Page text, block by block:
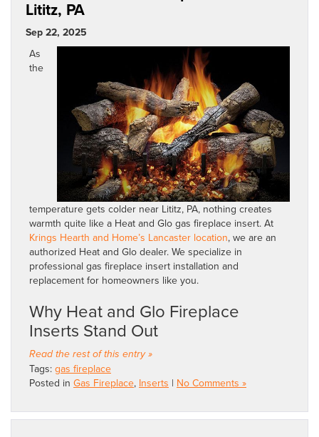
Lititz, PA
Sep 22, 2025
As
the
temperature gets colder near Lititz, PA, nothing creates
warmth quite like a Heat and Glo gas fireplace insert. At
Krings Hearth and Home’s Lancaster location, we are an
authorized Heat and Glo dealer. We specialize in
professional gas fireplace insert installation and
replacement for homeowners like you.
Why Heat and Glo Fireplace
Inserts Stand Out
Read the rest of this entry »
Tags: gas fireplace
Posted in Gas Fireplace, Inserts | No Comments »